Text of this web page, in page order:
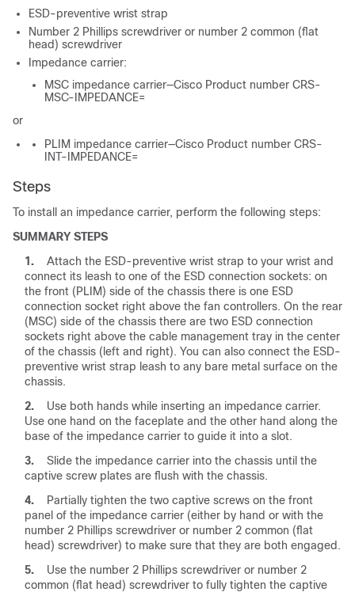
ESD-preventive wrist strap
Number 2 Phillips screwdriver or number 2 common (flat
head) screwdriver
Impedance carrier:
MSC impedance carrier—Cisco Product number CRS-
MSC-IMPEDANCE=
or
PLIM impedance carrier—Cisco Product number CRS-
INT-IMPEDANCE=
Steps
To install an impedance carrier, perform the following steps:
SUMMARY STEPS
1.
Attach the ESD-preventive wrist strap to your wrist and
connect its leash to one of the ESD connection sockets: on
the front (PLIM) side of the chassis there is one ESD
connection socket right above the fan controllers. On the rear
(MSC) side of the chassis there are two ESD connection
sockets right above the cable management tray in the center
of the chassis (left and right). You can also connect the ESD-
preventive wrist strap leash to any bare metal surface on the
chassis.
2.
Use both hands while inserting an impedance carrier.
Use one hand on the faceplate and the other hand along the
base of the impedance carrier to guide it into a slot.
3.
Slide the impedance carrier into the chassis until the
captive screw plates are flush with the chassis.
4.
Partially tighten the two captive screws on the front
panel of the impedance carrier (either by hand or with the
number 2 Phillips screwdriver or number 2 common (flat
head) screwdriver) to make sure that they are both engaged.
5.
Use the number 2 Phillips screwdriver or number 2
common (flat head) screwdriver to fully tighten the captive